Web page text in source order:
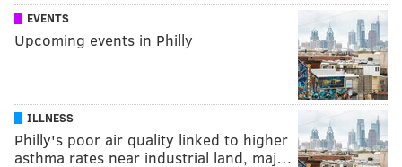
EVENTS
Upcoming events in Philly
ILLNESS
Philly's poor air quality linked to higher
asthma rates near industrial land, maj…